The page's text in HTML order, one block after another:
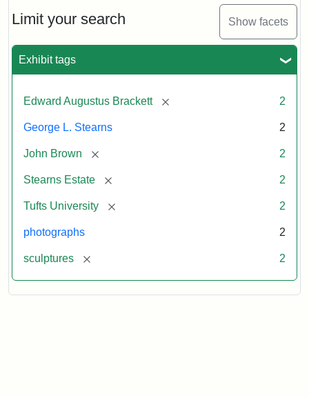
Limit your search Show facets
Exhibit tags
Edward Augustus Brackett [remove] 2
George L. Stearns 2
John Brown [remove] 2
Stearns Estate [remove] 2
Tufts University [remove] 2
photographs 2
sculptures [remove] 2